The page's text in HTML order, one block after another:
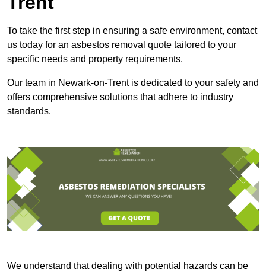
To take the first step in ensuring a safe environment, contact
us today for an asbestos removal quote tailored to your
specific needs and property requirements.
Our team in Newark-on-Trent is dedicated to your safety and
offers comprehensive solutions that adhere to industry
standards.
We understand that dealing with potential hazards can be